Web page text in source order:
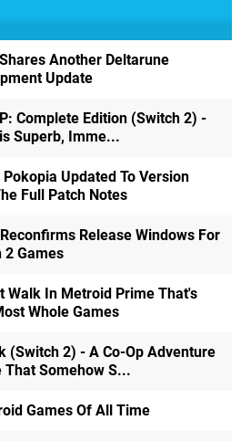
Another Deltarune
Update
Complete Edition (Switch 2) -
Superb, Imme...
Pokopia Updated To Version
Full Patch Notes
Release Windows For
2 Games
Walk In Metroid Prime That's
Whole Games
(Switch 2) - A Co-Op Adventure
That Somehow S...
Games Of All Time